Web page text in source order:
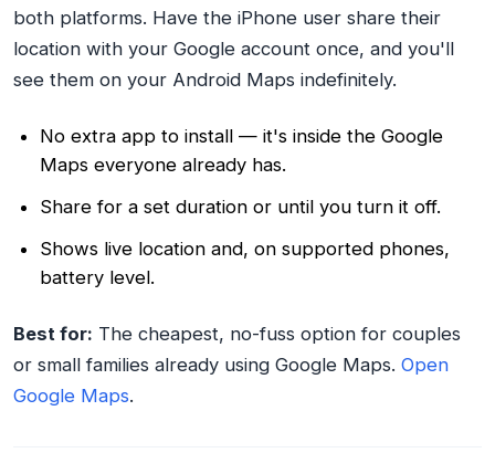
both platforms. Have the iPhone user share their
location with your Google account once, and you'll
see them on your Android Maps indefinitely.
No extra app to install — it's inside the Google
Maps everyone already has.
Share for a set duration or until you turn it off.
Shows live location and, on supported phones,
battery level.
Best for: The cheapest, no-fuss option for couples
or small families already using Google Maps. Open
Google Maps.